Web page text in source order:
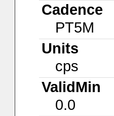
Cadence
PT5M
Units
cps
ValidMin
0.0